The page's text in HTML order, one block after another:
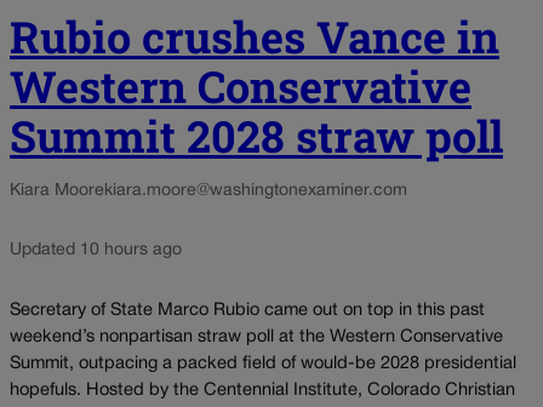
Rubio crushes Vance in
Western Conservative
Summit 2028 straw poll
Kiara Moore kiara.moore@washingtonexaminer.com
Updated 10 hours ago
Secretary of State Marco Rubio came out on top in this past
weekend’s nonpartisan straw poll at the Western Conservative
Summit, outpacing a packed field of would-be 2028 presidential
hopefuls. Hosted by the Centennial Institute, Colorado Christian